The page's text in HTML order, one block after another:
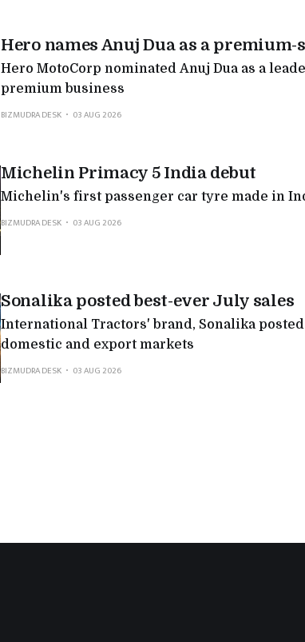
Hero names Anuj Dua as a
Hero MotoCorp nominated Anuj Dua as a
premium business
BIZMUDRA DESK
03 AUG 2026
Michelin Primacy 5 India debut
Michelin's first passenger car tyre made in
BIZMUDRA DESK
03 AUG 2026
Sonalika posted best-ever July sales
International Tractors' brand, Sonalika posted
domestic and export markets
BIZMUDRA DESK
03 AUG 2026